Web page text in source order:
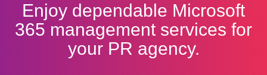
Enjoy dependable Microsoft
365 management services for
your PR agency.